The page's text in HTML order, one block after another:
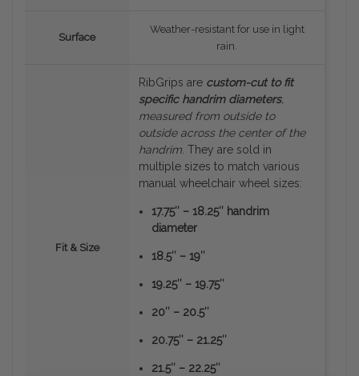
Surface
Weather-resistant for use in light
rain.
Fit & Size
RibGrips are custom-cut to fit
specific handrim diameters,
measured from outside to
outsideacross the center of the
handrim . They are sold in
multiple sizes to match various
manual wheelchair wheel sizes:
17.75″ – 18.25″ handrim
diameter
18.5″ – 19″
19.25″ – 19.75″
20″ – 20.5″
20.75″ – 21.25″
21.5″ – 22.25″